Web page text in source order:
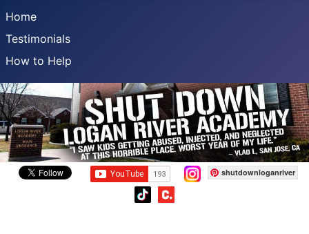
Home
Testimonials
How to Help
shutdownloganriver